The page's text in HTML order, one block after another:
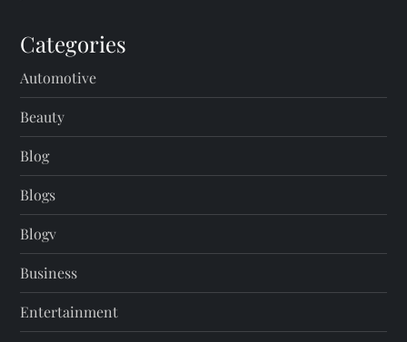
Categories
Automotive
Beauty
Blog
Blogs
Blogv
Business
Entertainment